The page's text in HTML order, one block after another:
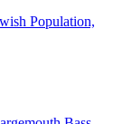
Population,